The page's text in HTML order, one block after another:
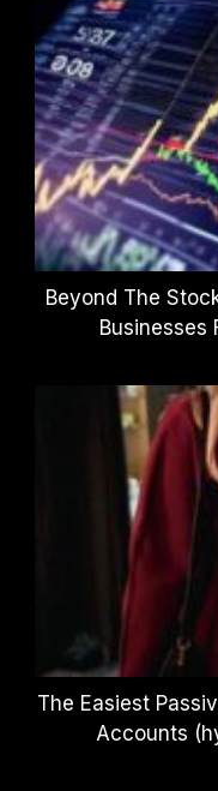
Beyond The
Businesses
The Easiest
Accounts